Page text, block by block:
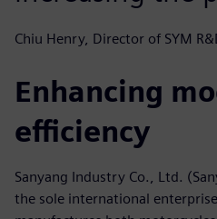
Chiu Henry, Director of SYM
Enhancing
efficiency
Sanyang Industry Co., Ltd.
the sole international